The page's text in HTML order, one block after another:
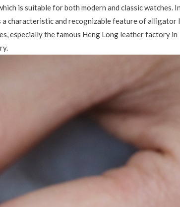
is suitable for both modern and classic watches. In
characteristic and recognizable feature of alligator
especially the famous Heng Long leather factory in